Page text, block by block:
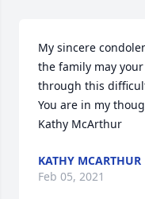
My sincere
the family may
through this
You are in my
Kathy McArthur
KATHY MCARTHUR
Feb 05, 2021